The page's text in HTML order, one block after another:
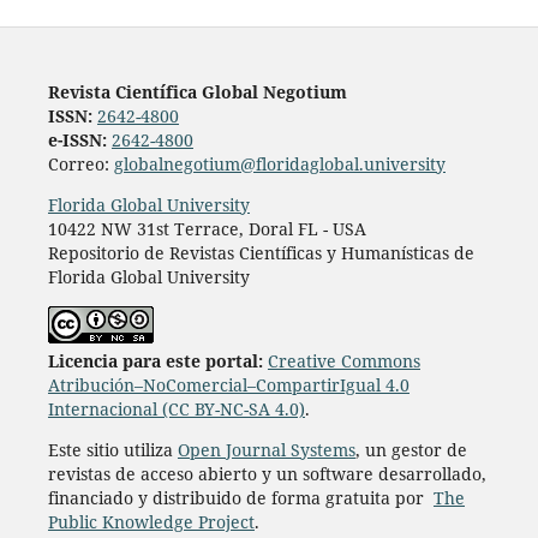
Revista Científica Global Negotium
ISSN: 2642-4800
e-ISSN: 2642-4800
Correo: globalnegotium@floridaglobal.university
Florida Global University
10422 NW 31st Terrace, Doral FL - USA
Repositorio de Revistas Científicas y Humanísticas de
Florida Global University
Licencia para este portal: Creative Commons
Atribución–NoComercial–CompartirIgual 4.0
Internacional (CC BY-NC-SA 4.0).
Este sitio utiliza Open Journal Systems, un gestor de
revistas de acceso abierto y un software desarrollado,
financiado y distribuido de forma gratuita por The
Public Knowledge Project.